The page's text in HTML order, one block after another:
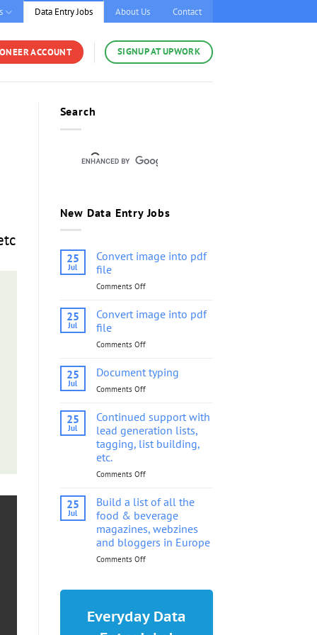
Data Entry Jobs About Us Contact
ACCOUNT SIGNUP AT UPWORK
Search
New Data Entry Jobs
25
Jul
Convert image into pdf
file
Comments Offon
image
into
file
25
Jul
Convert image into pdf
file
Comments Offon
image
into
25
Jul
Document typing
Comments Offon
typing
25
Jul
Continued support with
lead generation lists,
tagging, list building,
etc.
Comments Offon
support
lead
generation
lists,
tagging,
25
Jul
Build a list of all the
food & beverage
magazines, webzines
and bloggers in Europe
Comments Offon
all
the
Everyday Data